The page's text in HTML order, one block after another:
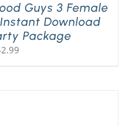
Guys 3 Female
Download
Package